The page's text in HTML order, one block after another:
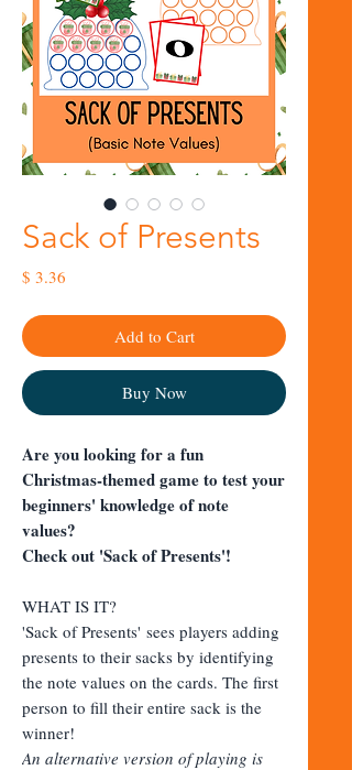
Sack of Presents
$ 3.36
Add to Cart
Buy Now
Are you looking for a fun
Christmas-themed game to test your
beginners' knowledge of note
values?
Check out 'Sack of Presents'!
WHAT IS IT?
'Sack of Presents' sees players adding
presents to their sacks by identifying
the note values on the cards. The first
person to fill their entire sack is the
winner!
An alternative version of playing is